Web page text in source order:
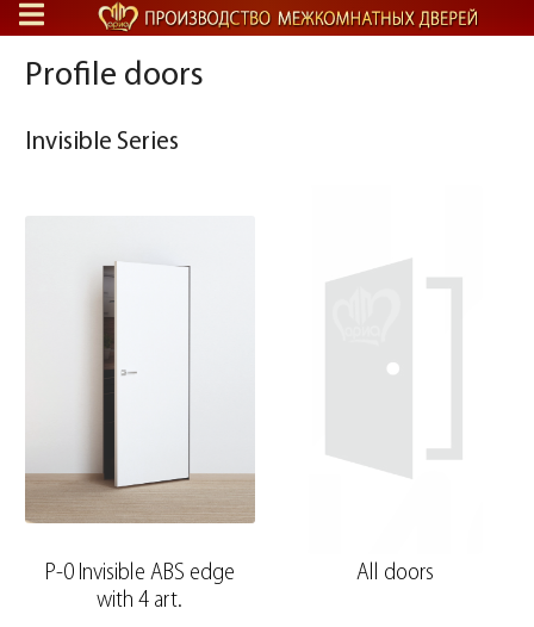
Profile doors
Invisible Series
P-0 Invisible ABS edge
with 4 art.
All doors